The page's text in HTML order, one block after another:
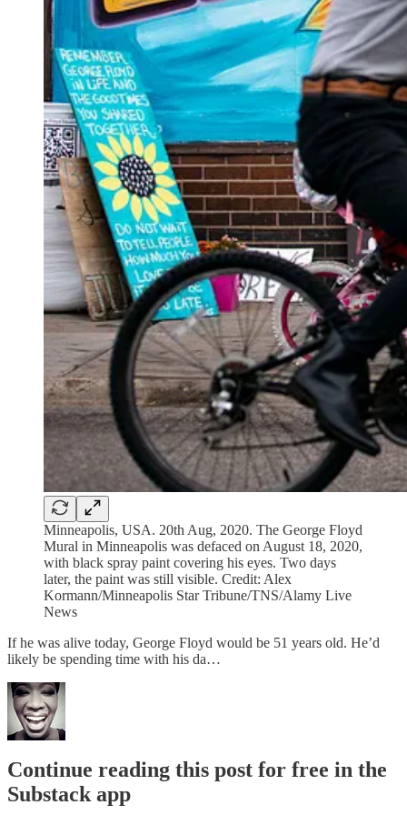
Minneapolis, USA. 20th Aug, 2020. The George Floyd
Mural in Minneapolis was defaced on August 18, 2020,
with black spray paint covering his eyes. Two days
later, the paint was still visible. Credit: Alex
Kormann/Minneapolis Star Tribune/TNS/Alamy Live
News
If he was alive today, George Floyd would be 51 years old. He’d
likely be spending time with his da…
Continue reading this post for free in the
Substack app